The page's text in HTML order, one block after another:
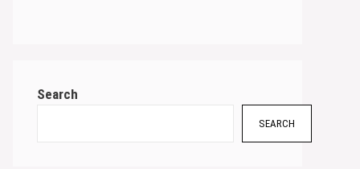
Search
SEARCH